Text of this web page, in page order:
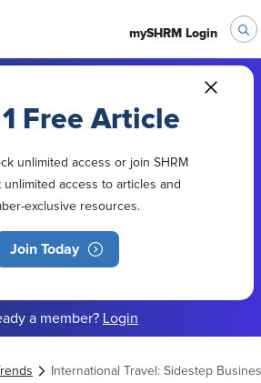
mySHRM Login
Free Article
unlimited access or join SHRM
access to articles and
exclusive resources.
Join Today
a member? Login
International Travel: Sidestep